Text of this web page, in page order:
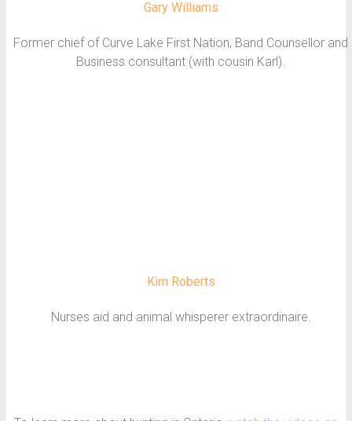
Gary Williams
Former chief of Curve Lake First Nation, Band Counsellor and
Business consultant (with cousin Karl).
Kim Roberts
Nurses aid and animal whisperer extraordinaire.